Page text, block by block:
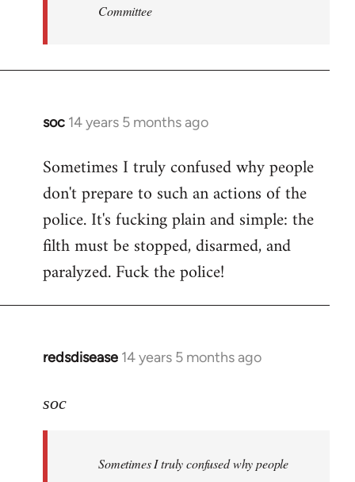
Committee
soc 14 years 5 months ago
In
to
Welcome
libcom.org
Sometimes I truly confused why people
don't prepare to such an actions of the
police. It's fucking plain and simple: the
filth must be stopped, disarmed, and
paralyzed. Fuck the police!
redsdisease 14 years 5 months ago
In
to
libcom.org
soc
Sometimes I truly confused why people